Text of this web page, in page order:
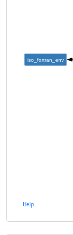
iso_fortran_env
Help